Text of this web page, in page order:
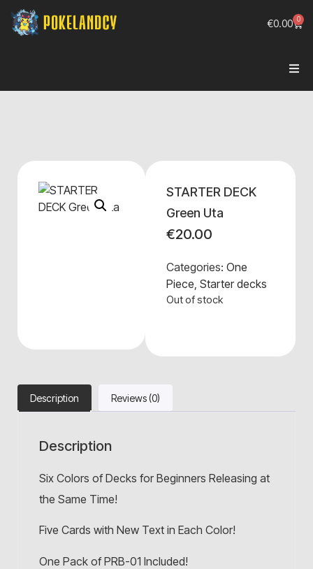
€0.00 0
STARTER DECK
Green Uta
€20.00
Categories: One
Piece, Starter decks
Out of stock
Description Reviews (0)
Description
Six Colors of Decks for Beginners Releasing at
the Same Time!
Five Cards with New Text in Each Color!
One Pack of PRB-01 Included!